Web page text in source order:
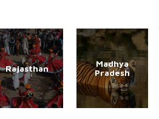
Rajasthan
Madhya
Pradesh